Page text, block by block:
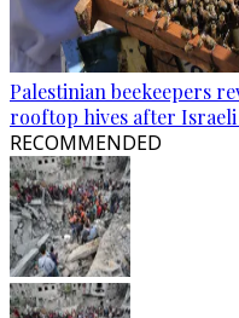
Palestinian beekeepers
rooftop hives after
RECOMMENDED